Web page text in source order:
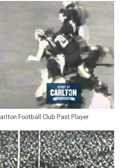
Football Club Past Player